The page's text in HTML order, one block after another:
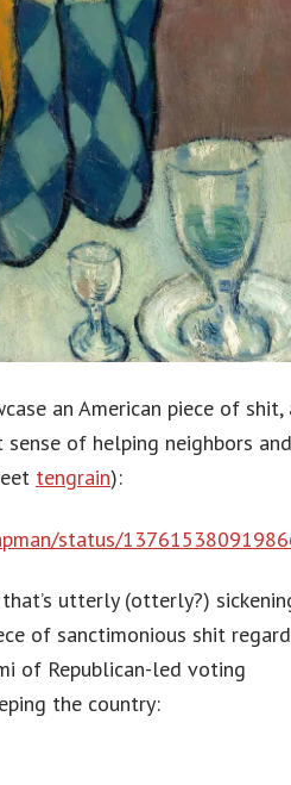
an American piece of shit,
of helping neighbors and
tengrain):
status/
utterly (otterly?)
of sanctimonious shit
of Republican-led voting
the country: